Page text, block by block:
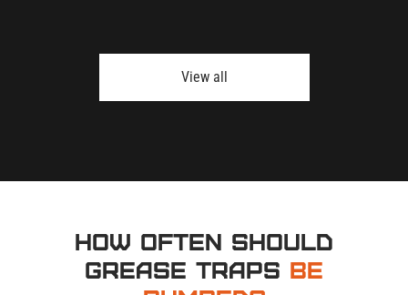
View all
How Often Should
Grease Traps Be